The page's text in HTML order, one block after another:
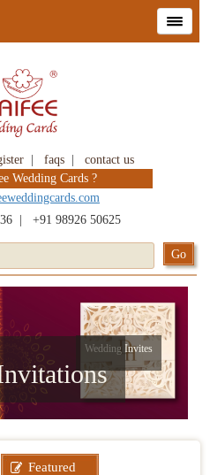
faqs
contact us
Wedding Cards ?
+91 98926 50625
Wedding Invites
Featured